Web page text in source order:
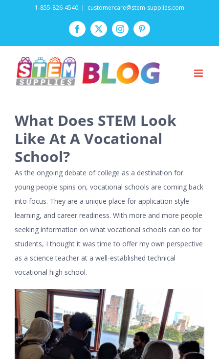
1-855-826-4540 | customercare@stem-supplies.com
FacebookTwitterInstagramPinterest
What Does STEM Look
Like At A Vocational
School?
As the ongoing debate of college as a destination for
young people spins on, vocational schools are coming back
into focus. They are a unique place for application style
learning, and career readiness. With more and more people
seeking information on what vocational schools can do for
students, I thought it was time to offer my own perspective
as a science teacher at a well-established technical
vocational high school.